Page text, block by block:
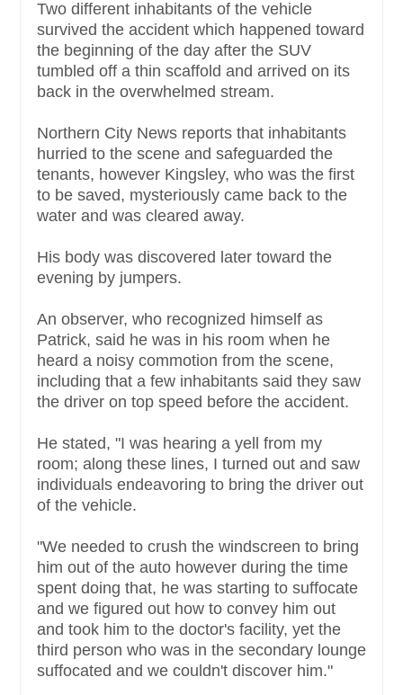
Two different inhabitants of the vehicle
survived the accident which happened toward
the beginning of the day after the SUV
tumbled off a thin scaffold and arrived on its
back in the overwhelmed stream.
Northern City News reports that inhabitants
hurried to the scene and safeguarded the
tenants, however Kingsley, who was the first
to be saved, mysteriously came back to the
water and was cleared away.
His body was discovered later toward the
evening by jumpers.
An observer, who recognized himself as
Patrick, said he was in his room when he
heard a noisy commotion from the scene,
including that a few inhabitants said they saw
the driver on top speed before the accident.
He stated, "I was hearing a yell from my
room; along these lines, I turned out and saw
individuals endeavoring to bring the driver out
of the vehicle.
"We needed to crush the windscreen to bring
him out of the auto however during the time
spent doing that, he was starting to suffocate
and we figured out how to convey him out
and took him to the doctor's facility, yet the
third person who was in the secondary lounge
suffocated and we couldn't discover him."